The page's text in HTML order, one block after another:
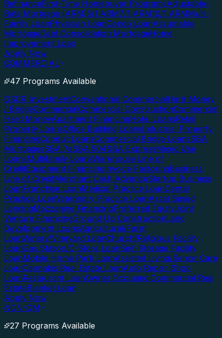
RefinanceFirst-Time Homebuyer ProgramsAdjustable-
Rate Mortgage (ARM)5/1 ARM7/1 ARM10/1 ARMMulti-
Family LoanPhysician LoanCondo LoanAssumable
MortgageDebt Consolidation MortgageHome
Improvement Loan
Apply Now
COMMERCIAL
47 Programs Available
DSCR InvestmentConventional CommercialHard Money
/ BridgeCommercialCommercial ConstructionCommercial
Hard MoneyApartment FinancingHotel LoansRetail
Property LoansOffice Building LoansIndustrial Property
FinancingConduit LoansCommercial Bridge LoansSBA
MortgagesSBA 7aSBA 504SBA ExpressMixed Use
LoansMultifamily LoansWarehouse Line of
CreditEquipment FinancingInvoice FactoringBusiness
Line of CreditMerchant Cash AdvanceStartup Business
LoanFranchise LoanMedical Practice LoanDental
Practice LoanVeterinary Practice LoanAsset Based
LendingMezzanine FinancingPreferred EquityJoint
Venture FinancingGround Up ConstructionLand
Development LoansAgricultural/Farm
LoanWinery/Vineyard LoanChurch/Religious Facility
LoanGas Station/C-Store LoanSelf-Storage Facility
LoanMobile Home Park LoanAssisted Living/Senior Care
LoanCannabis Real Estate LoanAuto Repair Shop
LoanRestaurant LoanOwner Occupied Commercial Real
EstateBlanket Loan
Apply Now
NON-QM
27 Programs Available